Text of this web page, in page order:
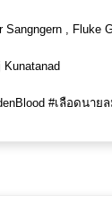
Sangngern , Fluke
Kunatanad
#เลือดนา